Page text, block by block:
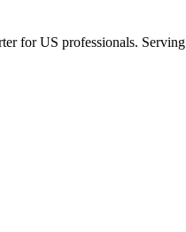
for US professionals.